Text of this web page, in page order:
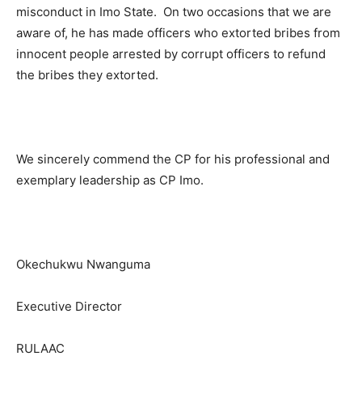
misconduct in Imo State. On two occasions that we are
aware of, he has made officers who extorted bribes from
innocent people arrested by corrupt officers to refund
the bribes they extorted.
We sincerely commend the CP for his professional and
exemplary leadership as CP Imo.
Okechukwu Nwanguma
Executive Director
RULAAC